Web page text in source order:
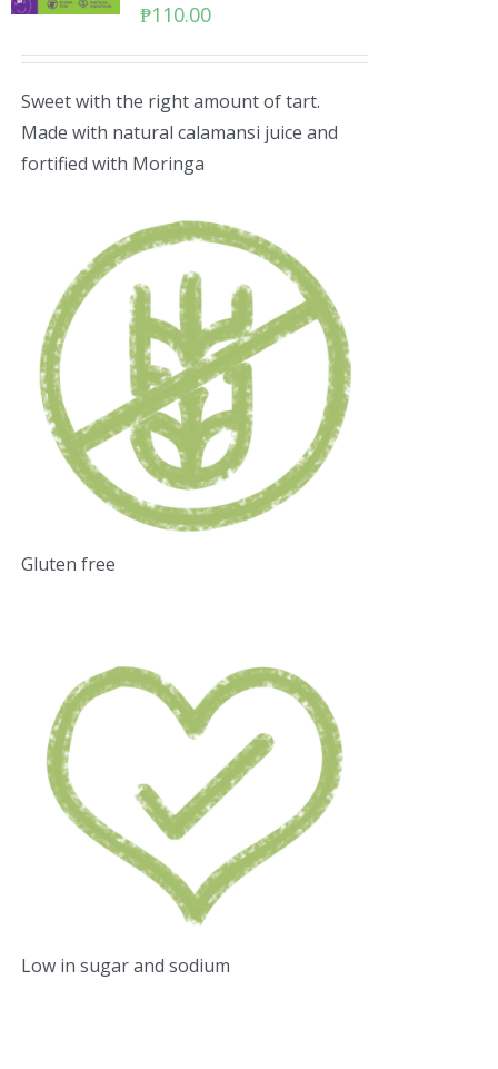
₱110.00
Sweet with the right amount of tart.
Made with natural calamansi juice and
fortified with Moringa
Gluten free
Low in sugar and sodium